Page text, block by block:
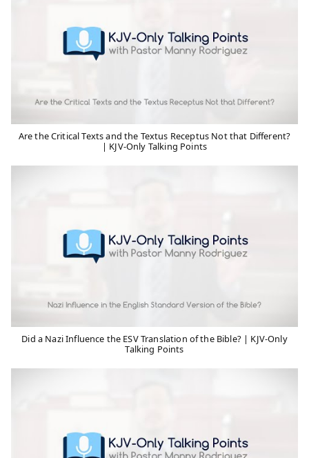
Are the Critical Texts and the Textus Receptus Not that Different?
| KJV-Only Talking Points
Did a Nazi Influence the ESV Translation of the Bible? | KJV-Only
Talking Points